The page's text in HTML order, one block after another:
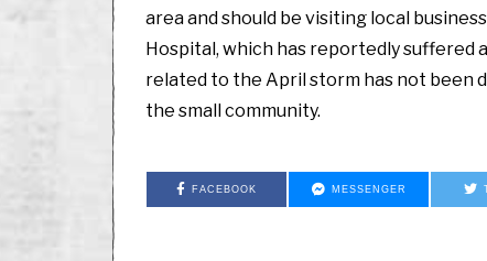
area and should be visiting local
Hospital, which has reportedly suffered
related to the April storm has not been
the small community.
FACEBOOK MESSENGER